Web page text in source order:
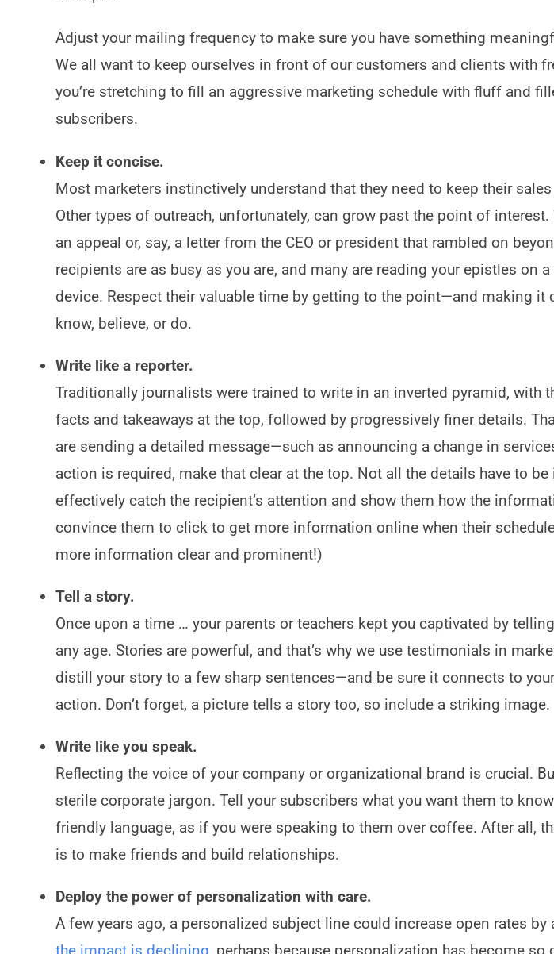
Adjust your mailing frequency to make sure you have something
We all want to keep ourselves in front of our customers and clients with
you’re stretching to fill an aggressive marketing schedule with fluff and
subscribers.
Keep it concise.
Most marketers instinctively understand that they need to keep their
Other types of outreach, unfortunately, can grow past the point of interest.
an appeal or, say, a letter from the CEO or president that rambled on
recipients are as busy as you are, and many are reading your epistles on
device. Respect their valuable time by getting to the point—and making it
know, believe, or do.
Write like a reporter.
Traditionally journalists were trained to write in an inverted pyramid, with
facts and takeaways at the top, followed by progressively finer details.
are sending a detailed message—such as announcing a change in
action is required, make that clear at the top. Not all the details have to
effectively catch the recipient’s attention and show them how the
convince them to click to get more information online when their
more information clear and prominent!)
Tell a story.
Once upon a time … your parents or teachers kept you captivated by
any age. Stories are powerful, and that’s why we use testimonials in
distill your story to a few sharp sentences—and be sure it connects to
action. Don’t forget, a picture tells a story too, so include a striking image.
Write like you speak.
Reflecting the voice of your company or organizational brand is crucial.
sterile corporate jargon. Tell your subscribers what you want them to
friendly language, as if you were speaking to them over coffee. After all,
is to make friends and build relationships.
Deploy the power of personalization with care.
A few years ago, a personalized subject line could increase open rates by